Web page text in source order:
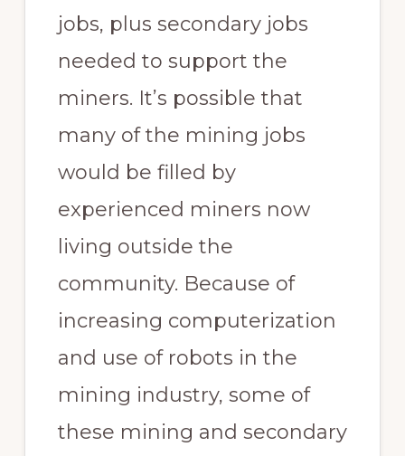
jobs, plus secondary jobs
needed to support the
miners. It’s possible that
many of the mining jobs
would be filled by
experienced miners now
living outside the
community. Because of
increasing computerization
and use of robots in the
mining industry, some of
these mining and secondary